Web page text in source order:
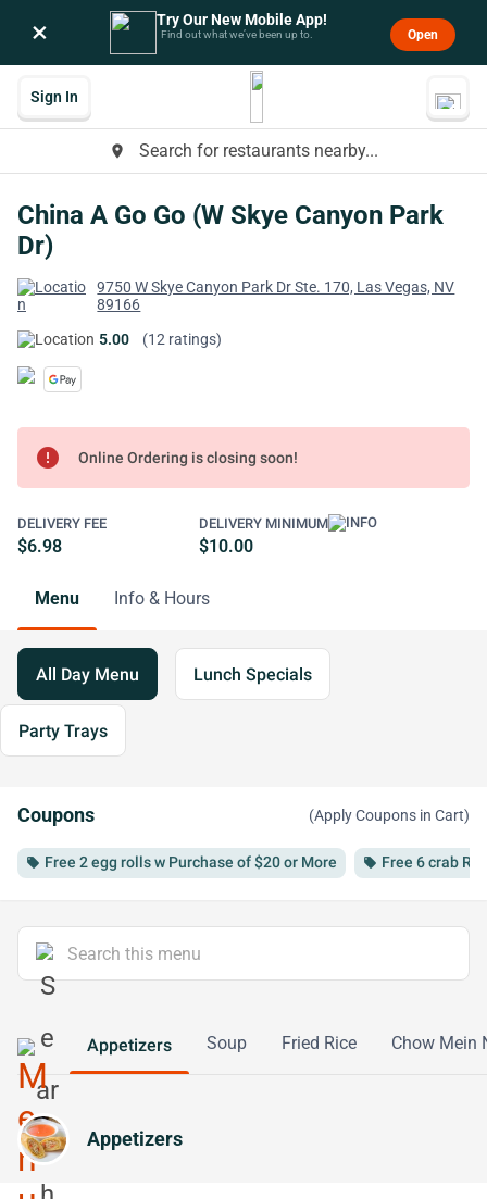
× Try Our New Mobile App!
Find out what we’ve been up to. Open
place Search for restaurants nearby...
Sign In
China A Go Go (W Skye Canyon Park
Dr)
9750 W Skye Canyon Park Dr Ste. 170, Las Vegas, NV
89166
5.00
(12 ratings)
error Online Ordering is closing soon!
DELIVERY FEE
$6.98
DELIVERY MINIMUM
$10.00
Menu Info & Hours
All Day Menu Lunch Specials
Party Trays
Coupons (Apply Coupons in Cart)
local_offer Free 2 egg rolls w Purchase of $20 or More local_offer Free 6 crab
Appetizers Soup Fried Rice Chow Mein
Appetizers